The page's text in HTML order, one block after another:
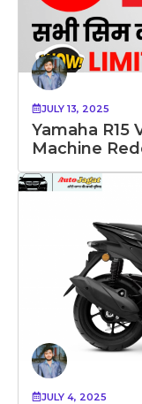
JULY 13, 2025
Yamaha R15
Machine
JULY 4, 2025